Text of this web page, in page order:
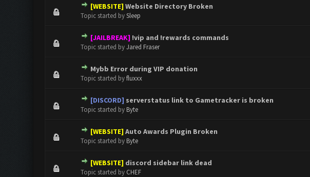
[WEBSITE] Website Directory Broken
Topic started bySleep
0 Vote(s) - 0 out of 5 in Average
1 2345
[JAILBREAK] !vip and !rewards commands
Topic started byJared Fraser
0 Vote(s) - 0 out of 5 in Average
12345
Mybb Error during VIP donation
Topic started byfluxxx
0 Vote(s) - 0 out of 5 in Average
12
[DISCORD] serverstatus link to Gametracker is broken
Topic started by Byte
0 Vote(s) - 0 out of 5 in Average
1 2345
[WEBSITE] Auto Awards Plugin Broken
Topic started by Byte
0 Vote(s) - 0 out of 5 in Average
12 345
[WEBSITE] discord sidebar link dead
Topic started by CHEF
0 Vote(s) - 0 out of 5 in Average
12345